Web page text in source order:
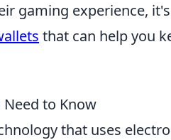
gaming experience,
that can help you
Need to Know
that uses